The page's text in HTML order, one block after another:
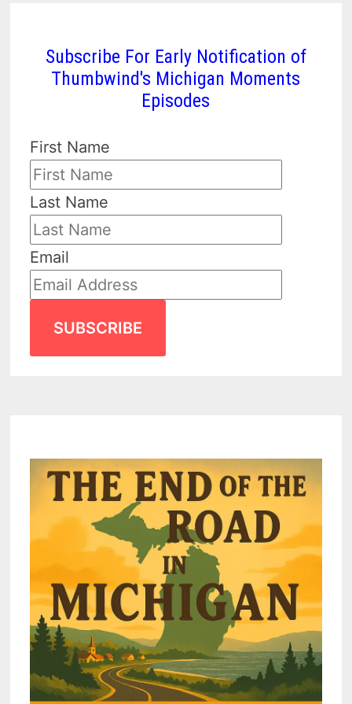
Subscribe For Early Notification of
Thumbwind's Michigan Moments
Episodes
First Name
Last Name
Email
SUBSCRIBE